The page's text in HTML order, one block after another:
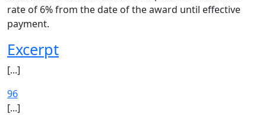
rate of 6% from the date of the award until effective
payment.
Excerpt
[...]
96
[...]